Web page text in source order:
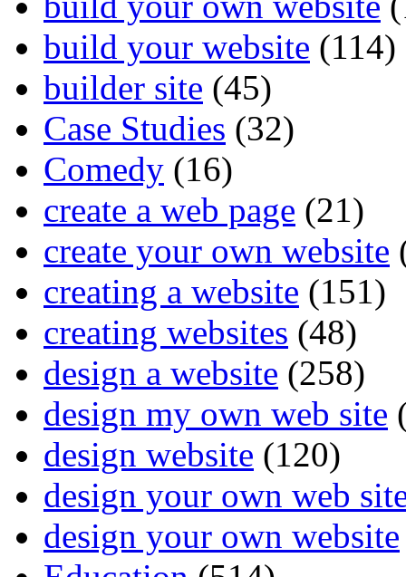
build your website (114)
builder site (45)
Case Studies (32)
Comedy (16)
create a web page (21)
create your own website
creating a website (151)
creating websites (48)
design a website (258)
design my own web site
design website (120)
design your own web
design your own website